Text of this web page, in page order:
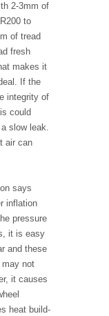
2-3mm of
to
of tread
fresh
makes it
If the
integrity of
could
slow leak.
air can
says
inflation
pressure
it is easy
and these
not
it causes
heat build-